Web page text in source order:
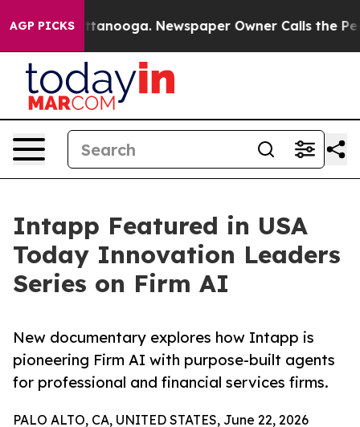
AGP PICKS
in Chattanooga. Newspaper Owner Calls the
Intapp Featured in USA
Today Innovation Leaders
Series on Firm AI
New documentary explores how Intapp is
pioneering Firm AI with purpose-built agents
for professional and financial services firms.
PALO ALTO, CA, UNITED STATES, June 22, 2026